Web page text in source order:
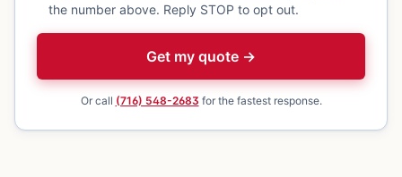
the number above. Reply STOP to opt out.
Get my quote →
Or call (716) 548-2683 for the fastest response.